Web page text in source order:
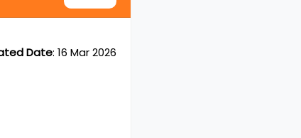
Date: 16 Mar 2026